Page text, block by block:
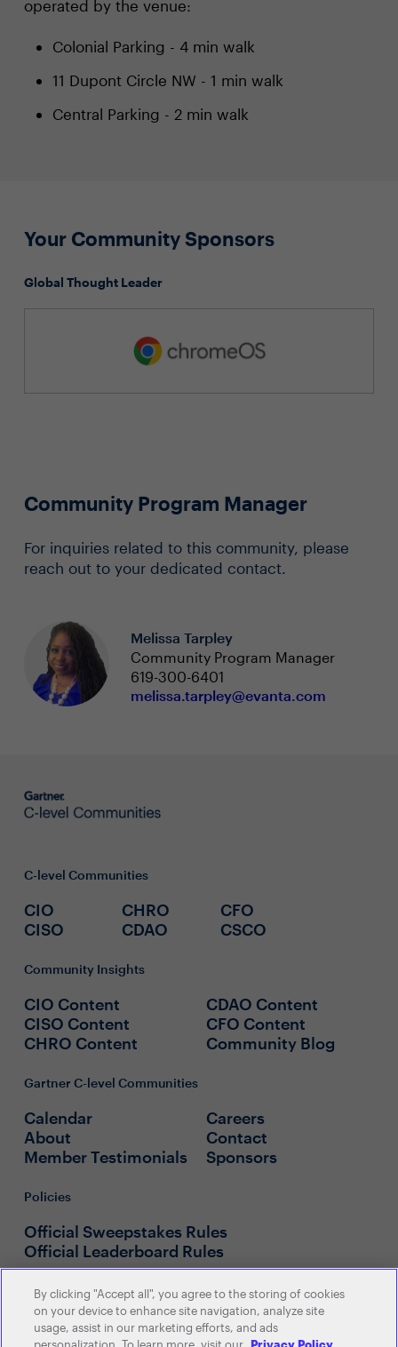
operated by the venue:
Colonial Parking - 4 min walk
11 Dupont Circle NW - 1 min walk
Central Parking - 2 min walk
Your Community Sponsors
Global Thought Leader
Community Program Manager
For inquiries related to this community, please
reach out to your dedicated contact.
Melissa Tarpley
Community Program Manager
619-300-6401
melissa.tarpley@evanta.com
C-level Communities
CIO
CISO
CHRO
CDAO
CFO
CSCO
Community Insights
CIO Content
CISO Content
CHRO Content
CDAO Content
CFO Content
Community Blog
Gartner C-level Communities
Calendar
About
Member Testimonials
Careers
Contact
Sponsors
Policies
Official Sweepstakes Rules
Official Leaderboard Rules
By clicking "Accept all", you agree to the storing of cookies
on your device to enhance site navigation, analyze site
usage, assist in our marketing efforts, and ads